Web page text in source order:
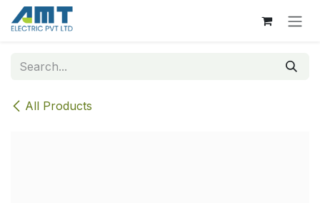
Skip to Content
All Products